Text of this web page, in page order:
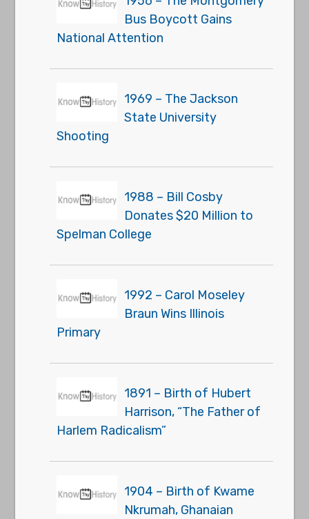
Bus Boycott Gains
National Attention
1969 – The Jackson
State University
Shooting
1988 – Bill Cosby
Donates $20 Million to
Spelman College
1992 – Carol Moseley
Braun Wins Illinois
Primary
1891 – Birth of Hubert
Harrison, “The Father of
Harlem Radicalism”
1904 – Birth of Kwame
Nkrumah, Ghanaian